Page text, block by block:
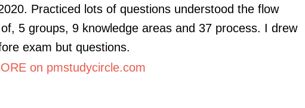
Practiced lots of questions understood the flow
5 groups, 9 knowledge areas and 37 process. I drew
exam but questions.
on pmstudycircle.com